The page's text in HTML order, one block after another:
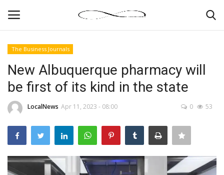
News By Location
Home
Business
Finance
The Business Journals
New Albuquerque pharmacy will
be first of its kind in the state
LocalNews Apr 11, 2023 - 08:00 0 53